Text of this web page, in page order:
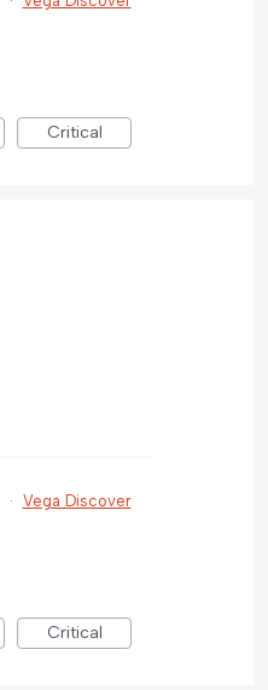
Critical
· Vega Discover
Critical